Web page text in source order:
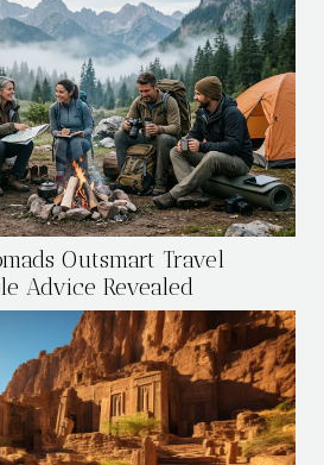
Outsmart Travel
Advice Revealed